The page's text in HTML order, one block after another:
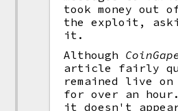
took money out
the exploit,
it.
Although
article fairly
remained live
for over an
it doesn't